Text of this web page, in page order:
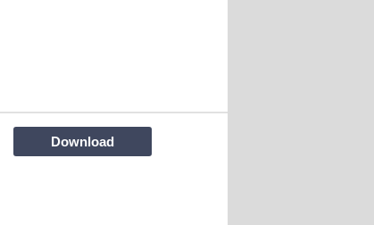
Download